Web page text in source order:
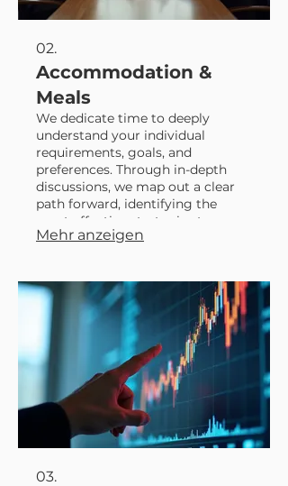
02.
Accommodation &
Meals
We dedicate time to deeply
understand your individual
requirements, goals, and
preferences. Through in-depth
discussions, we map out a clear
path forward, identifying the
most effective strategies to
achieve your desired outcomes.
circumstances and aspirations.
Let us help you navigate your
unique journey with a
personalized roadmap.
Mehr anzeigen
03.